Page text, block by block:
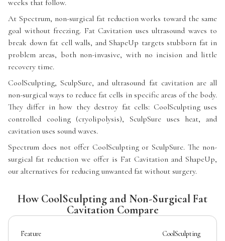
weeks that follow.
At Spectrum, non-surgical fat reduction works toward the same
goal without freezing. Fat Cavitation uses ultrasound waves to
break down fat cell walls, and ShapeUp targets stubborn fat in
problem areas, both non-invasive, with no incision and little
recovery time.
CoolSculpting, SculpSure, and ultrasound fat cavitation are all
non-surgical ways to reduce fat cells in specific areas of the body.
They differ in how they destroy fat cells: CoolSculpting uses
controlled cooling (cryolipolysis), SculpSure uses heat, and
cavitation uses sound waves.
Spectrum does not offer CoolSculpting or SculpSure. The non-
surgical fat reduction we offer is Fat Cavitation and ShapeUp,
our alternatives for reducing unwanted fat without surgery.
How CoolSculpting and Non-Surgical Fat
Cavitation Compare
Feature CoolSculpting